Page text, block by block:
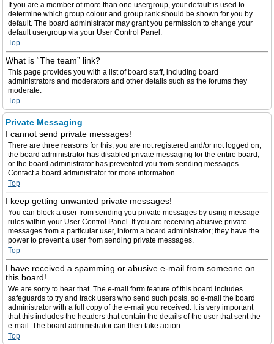
If you are a member of more than one usergroup, your default is used to
determine which group colour and group rank should be shown for you by
default. The board administrator may grant you permission to change your
default usergroup via your User Control Panel.
Top
What is “The team” link?
This page provides you with a list of board staff, including board
administrators and moderators and other details such as the forums they
moderate.
Top
Private Messaging
I cannot send private messages!
There are three reasons for this; you are not registered and/or not logged on,
the board administrator has disabled private messaging for the entire board,
or the board administrator has prevented you from sending messages.
Contact a board administrator for more information.
Top
I keep getting unwanted private messages!
You can block a user from sending you private messages by using message
rules within your User Control Panel. If you are receiving abusive private
messages from a particular user, inform a board administrator; they have the
power to prevent a user from sending private messages.
Top
I have received a spamming or abusive e-mail from someone on
this board!
We are sorry to hear that. The e-mail form feature of this board includes
safeguards to try and track users who send such posts, so e-mail the board
administrator with a full copy of the e-mail you received. It is very important
that this includes the headers that contain the details of the user that sent the
e-mail. The board administrator can then take action.
Top